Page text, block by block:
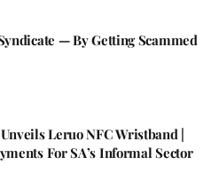
— By Getting Scammed
Leruo NFC Wristband |
For SA’s Informal Sector